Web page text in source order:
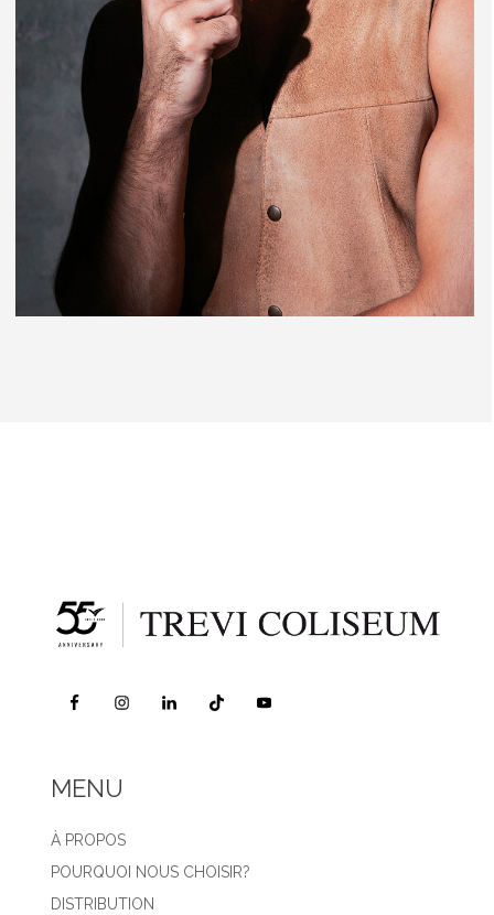
MENU
À PROPOS
POURQUOI NOUS CHOISIR?
DISTRIBUTION